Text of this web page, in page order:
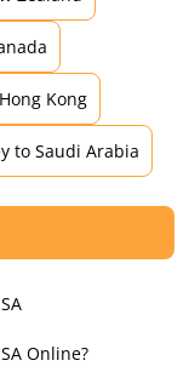
Kong
to Saudi Arabia
Online?